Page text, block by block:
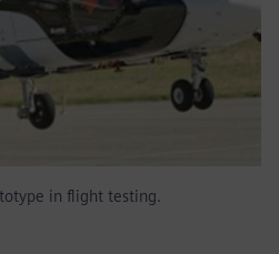
in flight testing.